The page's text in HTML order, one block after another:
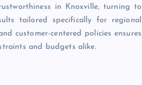
in Knoxville, turning to
tailored specifically for regional
customer-centered policies ensures
and budgets alike.